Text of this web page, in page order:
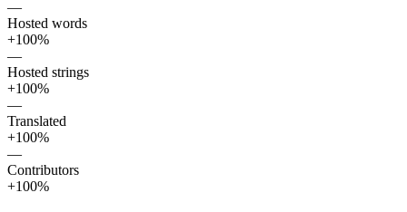
—
Hosted words
+100%
—
Hosted strings
+100%
—
Translated
+100%
—
Contributors
+100%